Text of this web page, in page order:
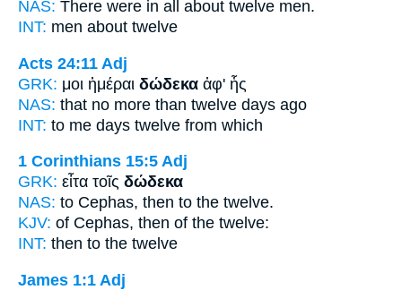
NAS: There were in all about twelve men.
INT: men about twelve
Acts 24:11 Adj
GRK: μοι ἡμέραι δώδεκα ἀφ' ἧς
NAS: that no more than twelve days ago
INT: to me days twelve from which
1 Corinthians 15:5 Adj
GRK: εἶτα τοῖς δώδεκα
NAS: to Cephas, then to the twelve.
KJV: of Cephas, then of the twelve:
INT: then to the twelve
James 1:1 Adj